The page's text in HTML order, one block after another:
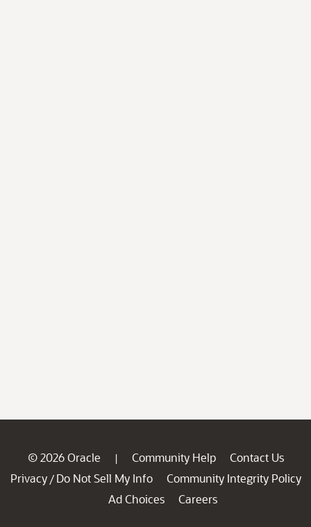
© 2026 Oracle | Community Help
Contact Us
Privacy / Do Not Sell My Info
Community Integrity Policy
Ad Choices
Careers